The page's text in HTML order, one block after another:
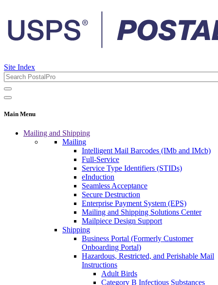
Site Index
Main Menu
Mailing and Shipping
Mailing
Intelligent Mail Barcodes (IMb and IMcb)
Full-Service
Service Type Identifiers (STIDs)
eInduction
Seamless Acceptance
Secure Destruction
Enterprise Payment System (EPS)
Mailing and Shipping Solutions Center
Mailpiece Design Support
Shipping
Business Portal (Formerly Customer
Onboarding Portal)
Hazardous, Restricted, and Perishable Mail
Instructions
Adult Birds
Category B Infectious Substances